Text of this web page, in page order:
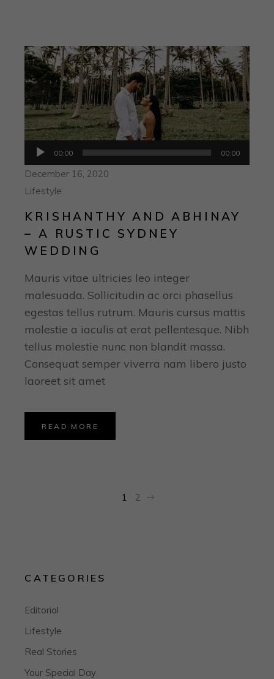
Audio
Player
00:00 00:00
December 16, 2020
Lifestyle
KRISHANTHY AND ABHINAY
– A RUSTIC SYDNEY
WEDDING
Mauris vitae ultricies leo integer
malesuada. Sollicitudin ac orci phasellus
egestas tellus rutrum. Mauris cursus mattis
molestie a iaculis at erat pellentesque. Nibh
tellus molestie nunc non blandit massa.
Consequat semper viverra nam libero justo
laoreet sit amet
READ MORE
1 2
CATEGORIES
Editorial
Lifestyle
Real Stories
Your Special Day